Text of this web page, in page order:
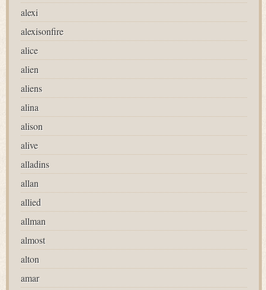
alexi
alexisonfire
alice
alien
aliens
alina
alison
alive
alladins
allan
allied
allman
almost
alton
amar